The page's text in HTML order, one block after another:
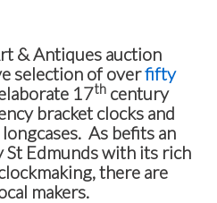
& Antiques auction
selection of overfifty
17th century
bracket clocks and
As befits an
St Edmunds with its rich
there are
makers.